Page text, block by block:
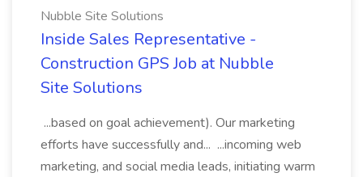
Nubble Site Solutions
Inside Sales Representative -
Construction GPS Job at Nubble
Site Solutions
...based on goal achievement). Our marketing
efforts have successfully and... ...incoming web
marketing, and social media leads, initiating warm